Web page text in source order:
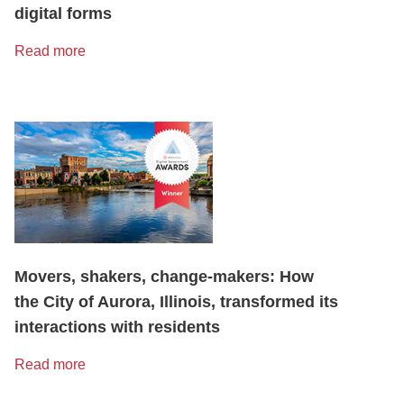
digital forms
Read more
Movers, shakers, change-makers: How
the City of Aurora, Illinois, transformed its
interactions with residents
Read more